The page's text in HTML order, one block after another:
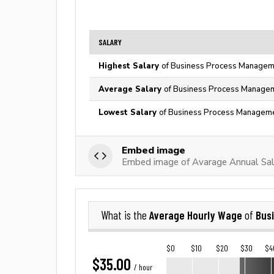
SALARY
Highest Salary of Business Process
Average Salary of Business Process
Lowest Salary of Business Process
Embed image
Embed image of Avarage Annual
What is the Average Hourly Wage of
$35.00 / hour
$0 $10 $20 $30